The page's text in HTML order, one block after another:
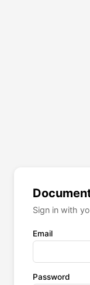
Sign in with
Email
Password